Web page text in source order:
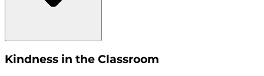
Kindness in the Classroom